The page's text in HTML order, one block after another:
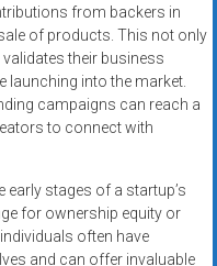
from backers in
of products. This not only
their business
launching into the market.
campaigns can reach a
to connect with
early stages of a startup’s
for ownership equity or
often have
and can offer invaluable